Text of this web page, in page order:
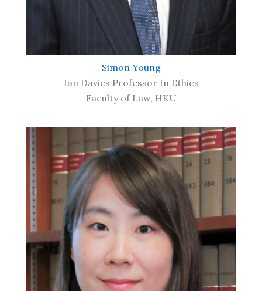
Simon Young
Ian Davies Professor In Ethics
Faculty of Law, HKU